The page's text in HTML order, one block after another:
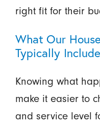
right fit for their
What Our
Typically Include
Knowing what
make it easier to
and service level